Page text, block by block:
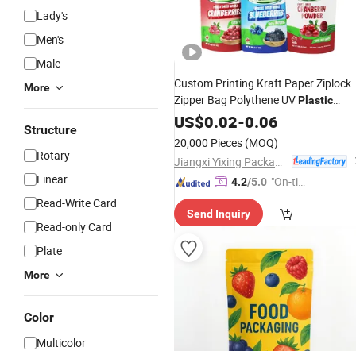
Lady's
Men's
Male
More
Structure
Rotary
Linear
Read-Write Card
Read-only Card
Plate
More
Color
Multicolor
Custom Printing Kraft Paper Ziplock
Zipper Bag Polythene UVPlastic
Aluminum Foil Food Snack
Bag Mylar Stand up
US$0.02-0.06
20,000 Pieces (MOQ)
4.2/5.0 "On-tim
ry"
Send Inquiry